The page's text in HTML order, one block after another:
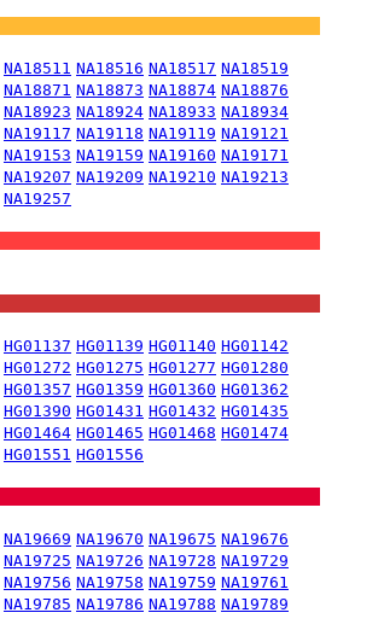
NA18511 NA18516 NA18517 NA18519
NA18871 NA18873 NA18874 NA18876
NA18923 NA18924 NA18933 NA18934
NA19117 NA19118 NA19119 NA19121
NA19153 NA19159 NA19160 NA19171
NA19207 NA19209 NA19210 NA19213
NA19257
HG01137 HG01139 HG01140 HG01142
HG01272 HG01275 HG01277 HG01280
HG01357 HG01359 HG01360 HG01362
HG01390 HG01431 HG01432 HG01435
HG01464 HG01465 HG01468 HG01474
HG01551 HG01556
NA19669 NA19670 NA19675 NA19676
NA19725 NA19726 NA19728 NA19729
NA19756 NA19758 NA19759 NA19761
NA19785 NA19786 NA19788 NA19789